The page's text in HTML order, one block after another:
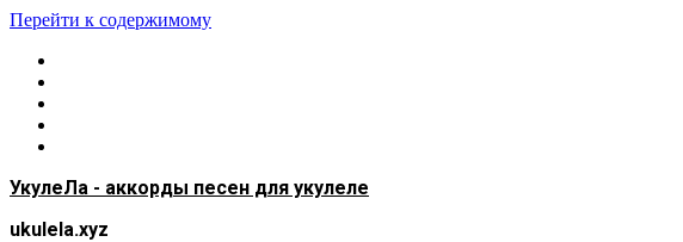
Перейти к содержимому
УкулеЛа - аккорды песен для укулеле
ukulela.xyz